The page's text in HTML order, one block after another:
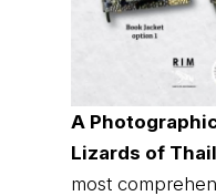
A
Lizards of
most